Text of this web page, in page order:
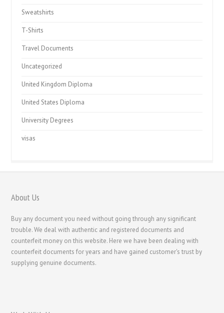
Sweatshirts
T-Shirts
Travel Documents
Uncategorized
United Kingdom Diploma
United States Diploma
University Degrees
visas
About Us
Buy any document you need without going through any significant
trouble. We deal with authentic and registered documents and
counterfeit money on this website. Here we have been dealing with
counterfeit documents for years and have gained customer's trust by
supplying genuine documents.